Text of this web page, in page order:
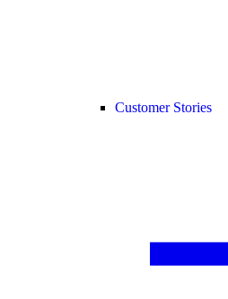
Customer Stories